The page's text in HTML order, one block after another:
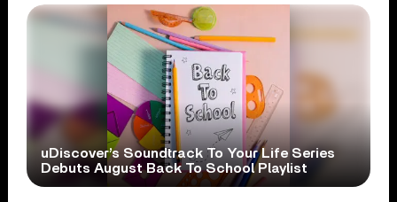
uDiscover’s Soundtrack To Your Life Series
Debuts August Back To School Playlist